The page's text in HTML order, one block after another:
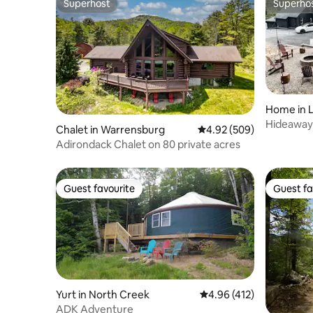
Superhost
Superhost
Chalet in Warrensburg 4.92 out of 5 average
4.92 (509)
Adirondack Chalet on 80 private acres
Home in
Guest favourite
Guest favourite
Yurt in North Creek 4.96 out of 5 average
4.96 (412)
ADK Adventure
Guest
Guest